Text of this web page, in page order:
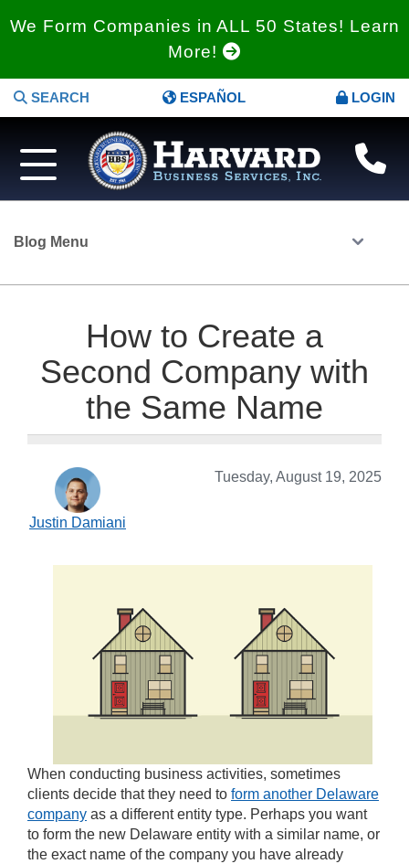
We Form Companies in ALL 50 States! Learn
More!
SEARCH ESPAÑOL LOGIN
Blog Menu
How to Create a
Second Company with
the Same Name
Tuesday, August 19, 2025
Justin Damiani
When conducting business activities, sometimes
clients decide that they need to form another Delaware
company as a different entity type. Perhaps you want
to form the new Delaware entity with a similar name, or
the exact name of the company you have already